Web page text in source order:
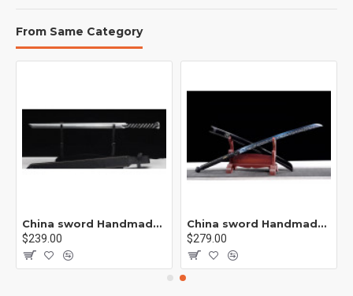
From Same Category
China sword Handmade /functional/ 莫邪/A1
$239.00
China sword Handmade /functional/sharp/ 魔刀千刃/M16
$279.00